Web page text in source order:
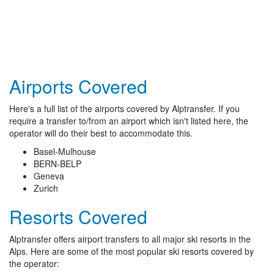
Airports Covered
Here's a full list of the airports covered by Alptransfer. If you
require a transfer to/from an airport which isn't listed here, the
operator will do their best to accommodate this.
Basel-Mulhouse
BERN-BELP
Geneva
Zurich
Resorts Covered
Alptransfer offers airport transfers to all major ski resorts in the
Alps. Here are some of the most popular ski resorts covered by
the operator: